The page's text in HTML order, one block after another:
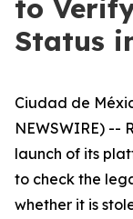
to
Status
Ciudad de
NEWSWIRE) --
launch of its
to check the
whether it is